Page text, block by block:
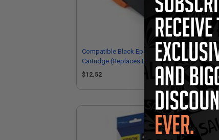
Compatible Black Epson 273XL Ink
Cartridge (Replaces Epson
T273XL020)
$12.52